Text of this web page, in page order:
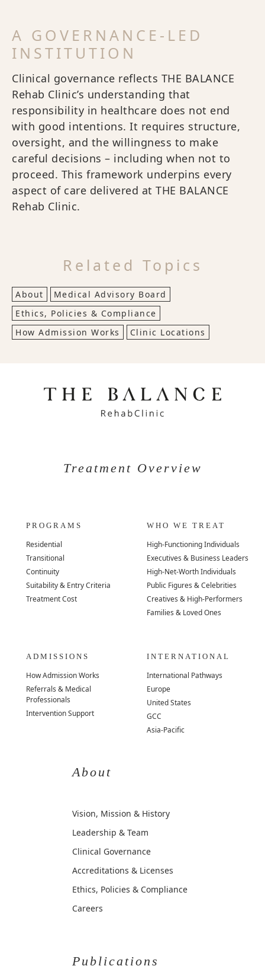
A GOVERNANCE-LED
INSTITUTION
Clinical governance reflects THE BALANCE
Rehab Clinic’s understanding that
responsibility in healthcare does not end
with good intentions. It requires structure,
oversight, and the willingness to make
careful decisions – including when not to
proceed. This framework underpins every
aspect of care delivered at THE BALANCE
Rehab Clinic.
Related Topics
About
Medical Advisory Board
Ethics, Policies & Compliance
How Admission Works
Clinic Locations
Treatment Overview
PROGRAMS
Residential
Transitional
Continuity
Suitability & Entry Criteria
Treatment Cost
WHO WE TREAT
High-Functioning Individuals
Executives & Business Leaders
High-Net-Worth Individuals
Public Figures & Celebrities
Creatives & High-Performers
Families & Loved Ones
ADMISSIONS
How Admission Works
Referrals & Medical
Professionals
Intervention Support
INTERNATIONAL
International Pathways
Europe
United States
GCC
Asia-Pacific
About
Vision, Mission & History
Leadership & Team
Clinical Governance
Accreditations & Licenses
Ethics, Policies & Compliance
Careers
Publications